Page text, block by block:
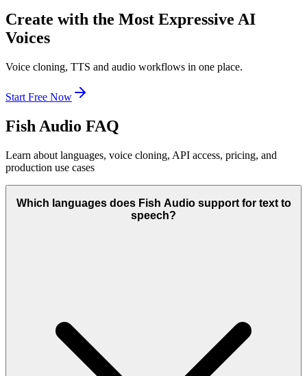
Create with the Most Expressive AI
Voices
Voice cloning, TTS and audio workflows in one place.
Start Free Now
Fish Audio FAQ
Learn about languages, voice cloning, API access, pricing, and
production use cases
Which languages does Fish Audio support for text to
speech?